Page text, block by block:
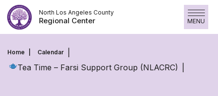
Skip
to
content
North Los Angeles County
Regional Center MENU
Home Calendar
Tea Time – Farsi Support Group (NLACRC)